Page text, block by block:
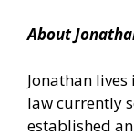
About
Jonathan
law currently
established